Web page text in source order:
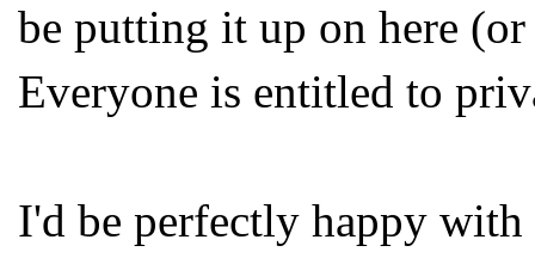
be putting it up on here
Everyone is entitled to
I'd be perfectly happy with